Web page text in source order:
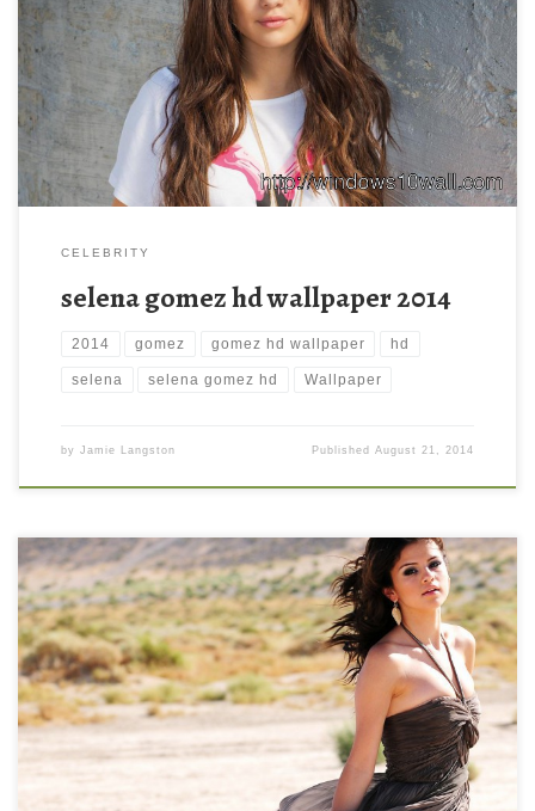
selena gomez hd wallpaper 2014 selena gomez hd wallpaper
2014. Download this wallpaper image with large resolution (
1920 x 1200 ) and small file size: 268.57 KB. You can use these
computer background wallpaper free of cost by downloading.
You can check our latest wallpaper collection and make your […]
CELEBRITY
selena gomez hd wallpaper 2014
2014 gomez gomez hd wallpaper hd
selena selena gomez hd Wallpaper
by Jamie Langston PublishedAugust 21, 2014